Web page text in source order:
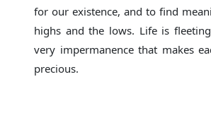
for our existence, and to find
highs and the lows. Life is
very impermanence that makes
precious.